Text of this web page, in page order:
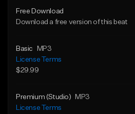
Free Download
Download a free version of this beat
Basic
MP3
License Terms
$29.99
Premium (Studio)
MP3
License Terms